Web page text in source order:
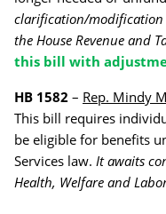
clarification/
the House Revenue and
this bill with
HB 1582 – Rep. Mindy
This bill requires
be eligible for benefits
Services law. It awaits
Health, Welfare and